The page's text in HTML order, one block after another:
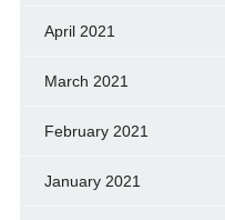
April 2021
March 2021
February 2021
January 2021